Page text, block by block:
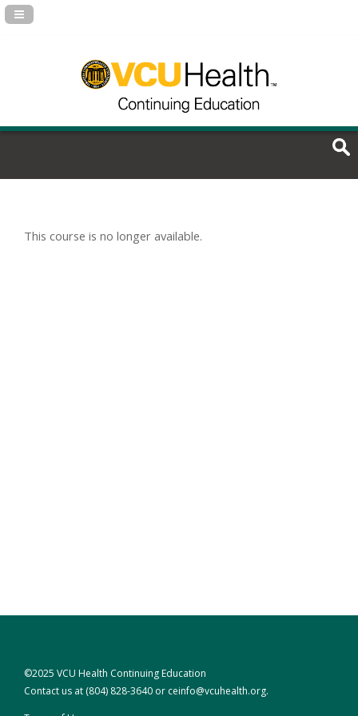
Navigation Panel Toggle
This course is no longer available.
©2025 VCU Health Continuing Education
Contact us at (804) 828-3640 or ceinfo@vcuhealth.org.